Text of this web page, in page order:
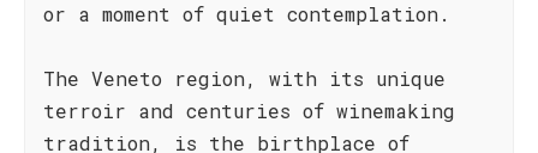
or a moment of quiet contemplation.
The Veneto region, with its unique
terroir and centuries of winemaking
tradition, is the birthplace of